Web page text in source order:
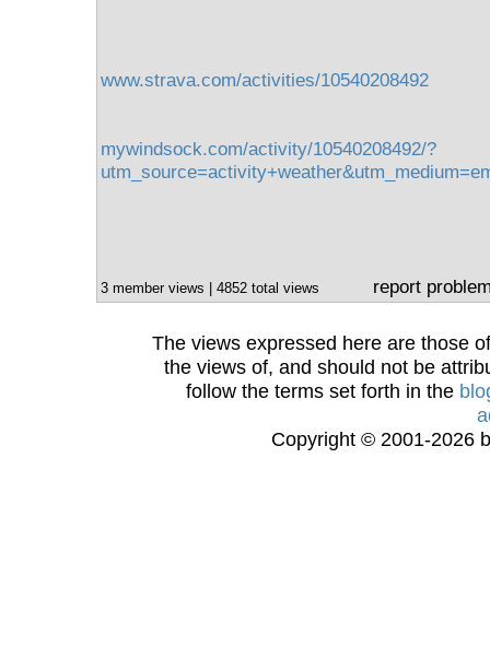
www.strava.com/activities/10540208492
mywindsock.com/activity/10540208492/?
3 member views | 4852 total views report
The views expressed here are those
the views of, and should not be
follow the terms set forth in the
Copyright © 2001-2026